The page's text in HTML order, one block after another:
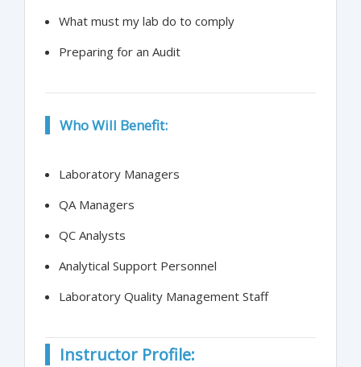
What must my lab do to comply
Preparing for an Audit
Who Will Benefit:
Laboratory Managers
QA Managers
QC Analysts
Analytical Support Personnel
Laboratory Quality Management Staff
Instructor Profile: